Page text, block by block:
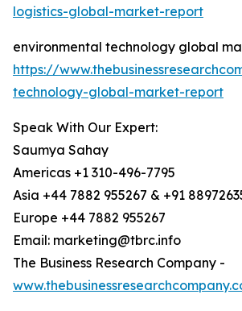
logistics-global-market-report
environmental technology global
https://
technology-global-market-report
Speak With Our Expert:
Saumya Sahay
Americas +1 310-496-7795
Asia +44 7882 955267 & +91
Europe +44 7882 955267
Email: marketing@tbrc.info
The Business Research Company -